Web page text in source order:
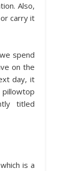
Also,
carry it
spend
on the
day, it
titled
is a